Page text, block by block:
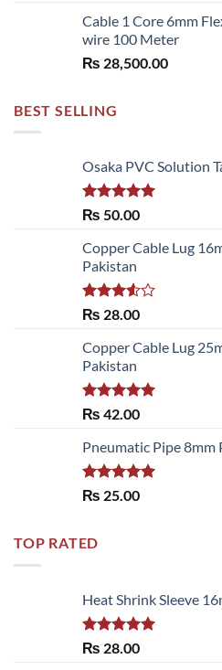
Cable 1 Core 6mm
wire 100 Meter
₨ 28,500.00
BEST SELLING
Osaka PVC Solution
Rated 5.00
₨ 50.00
Copper Cable Lug
Pakistan
Rated
of 5
₨ 28.00
Copper Cable Lug
Pakistan
Rated 5.00
₨ 42.00
Pneumatic Pipe 8mm
Rated 5.00
₨ 25.00
TOP RATED
Heat Shrink Sleeve
Rated 5.00
₨ 28.00